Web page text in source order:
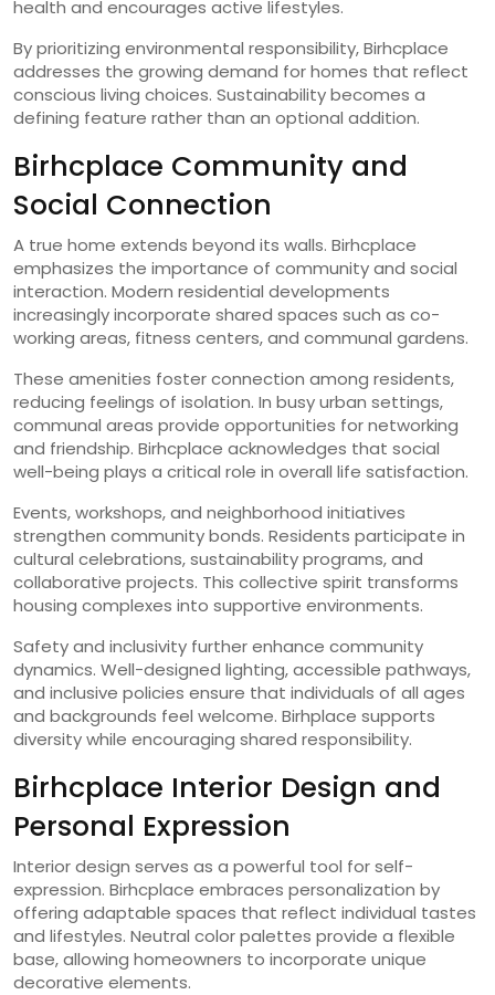
health and encourages active lifestyles.
By prioritizing environmental responsibility, Birhcplace
addresses the growing demand for homes that reflect
conscious living choices. Sustainability becomes a
defining feature rather than an optional addition.
Birhcplace Community and
Social Connection
A true home extends beyond its walls. Birhcplace
emphasizes the importance of community and social
interaction. Modern residential developments
increasingly incorporate shared spaces such as co-
working areas, fitness centers, and communal gardens.
These amenities foster connection among residents,
reducing feelings of isolation. In busy urban settings,
communal areas provide opportunities for networking
and friendship. Birhcplace acknowledges that social
well-being plays a critical role in overall life satisfaction.
Events, workshops, and neighborhood initiatives
strengthen community bonds. Residents participate in
cultural celebrations, sustainability programs, and
collaborative projects. This collective spirit transforms
housing complexes into supportive environments.
Safety and inclusivity further enhance community
dynamics. Well-designed lighting, accessible pathways,
and inclusive policies ensure that individuals of all ages
and backgrounds feel welcome. Birhplace supports
diversity while encouraging shared responsibility.
Birhcplace Interior Design and
Personal Expression
Interior design serves as a powerful tool for self-
expression. Birhcplace embraces personalization by
offering adaptable spaces that reflect individual tastes
and lifestyles. Neutral color palettes provide a flexible
base, allowing homeowners to incorporate unique
decorative elements.